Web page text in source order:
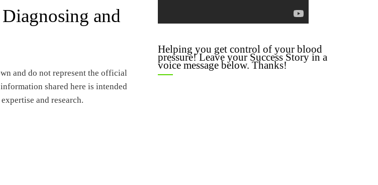
and
and do not represent the official
shared here is intended
and research.
Helping you get control of your blood
pressure! Leave your Success Story in a
voice message below. Thanks!